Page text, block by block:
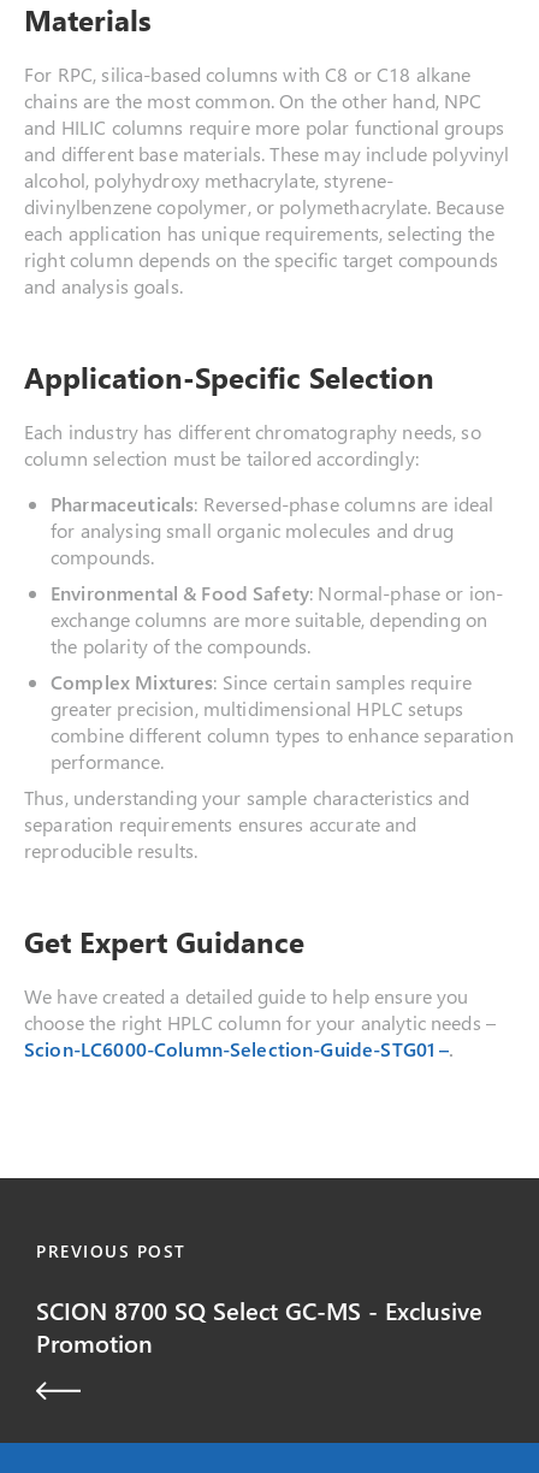
Materials
For RPC, silica-based columns with C8 or C18 alkane
chains are the most common. On the other hand, NPC
and HILIC columns require more polar functional groups
and different base materials. These may include polyvinyl
alcohol, polyhydroxy methacrylate, styrene-
divinylbenzene copolymer, or polymethacrylate. Because
each application has unique requirements, selecting the
right column depends on the specific target compounds
and analysis goals.
Application-Specific Selection
Each industry has different chromatography needs, so
column selection must be tailored accordingly:
Pharmaceuticals: Reversed-phase columns are ideal
for analysing small organic molecules and drug
compounds.
Environmental & Food Safety: Normal-phase or ion-
exchange columns are more suitable, depending on
the polarity of the compounds.
Complex Mixtures: Since certain samples require
greater precision, multidimensional HPLC setups
combine different column types to enhance separation
performance.
Thus, understanding your sample characteristics and
separation requirements ensures accurate and
reproducible results.
Get Expert Guidance
We have created a detailed guide to help ensure you
choose the right HPLC column for your analytic needs –
Scion-LC6000-Column-Selection-Guide-STG01 –.
PREVIOUS POST
SCION 8700 SQ Select GC-MS - Exclusive
Promotion